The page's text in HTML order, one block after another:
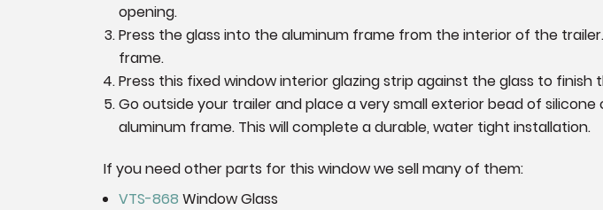
opening.
Press the glass into the aluminum frame from the interior of the
frame.
Press this fixed window interior glazing strip against the glass to finish
Go outside your trailer and place a very small exterior bead of
aluminum frame. This will complete a durable, water tight installation.
If you need other parts for this window we sell many of them:
VTS-868 Window Glass